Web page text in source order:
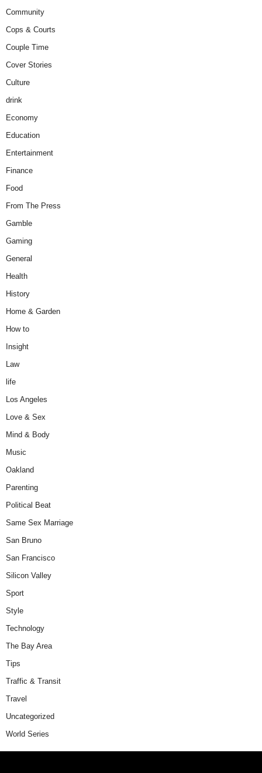
Community
Cops & Courts
Couple Time
Cover Stories
Culture
drink
Economy
Education
Entertainment
Finance
Food
From The Press
Gamble
Gaming
General
Health
History
Home & Garden
How to
Insight
Law
life
Los Angeles
Love & Sex
Mind & Body
Music
Oakland
Parenting
Political Beat
Same Sex Marriage
San Bruno
San Francisco
Silicon Valley
Sport
Style
Technology
The Bay Area
Tips
Traffic & Transit
Travel
Uncategorized
World Series